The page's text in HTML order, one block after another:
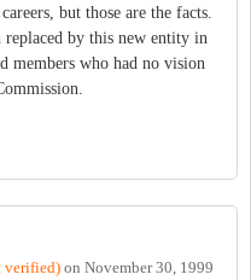
but those are the facts.
replaced by this new entity in
members who had no vision
verified) on November 30, 1999